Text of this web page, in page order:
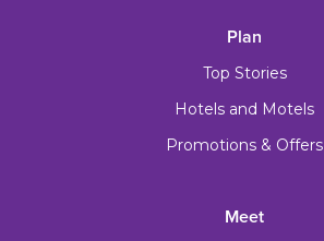
Plan
Top Stories
Hotels and Motels
Promotions & Offers
Meet